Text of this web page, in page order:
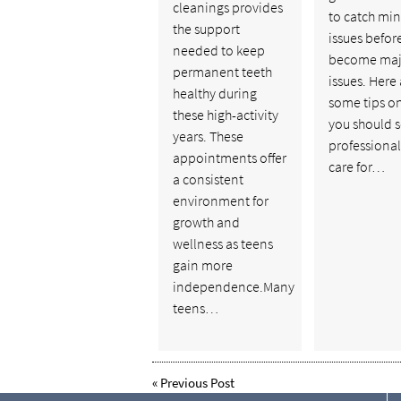
cleanings provides
the support
needed to keep
permanent teeth
healthy during
these high-activity
years. These
appointments offer
a consistent
environment for
growth and
wellness as teens
gain more
independence.Many
teens…
to catch
issues
become
issues. Here
some tips
you should
care for…
« Previous Post